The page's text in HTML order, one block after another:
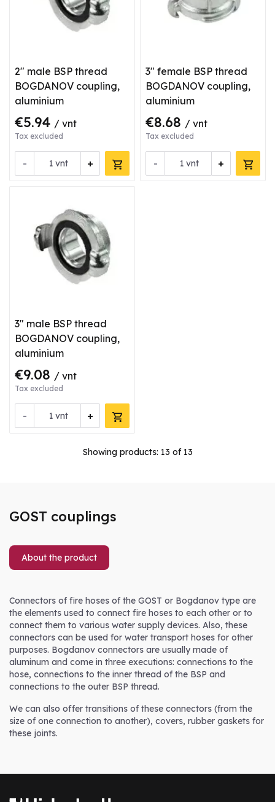
2" male BSP thread
BOGDANOV coupling,
aluminium
€5.94 / vnt
Tax excluded
- +
vnt
3" female BSP thread
BOGDANOV coupling,
aluminium
€8.68 / vnt
Tax excluded
- +
vnt
3" male BSP thread
BOGDANOV coupling,
aluminium
€9.08 / vnt
Tax excluded
- +
vnt
Showing products: 13of 13
GOST couplings
About the product
Connectors of fire hoses of the GOST or Bogdanov type are
the elements used to connect fire hoses to each other or to
connect them to various water supply devices. Also, these
connectors can be used for water transport hoses for other
purposes. Bogdanov connectors are usually made of
aluminum and come in three executions: connections to the
hose, connections to the inner thread of the BSP and
connections to the outer BSP thread.
We can also offer transitions of these connectors (from the
size of one connection to another), covers, rubber gaskets for
these joints.